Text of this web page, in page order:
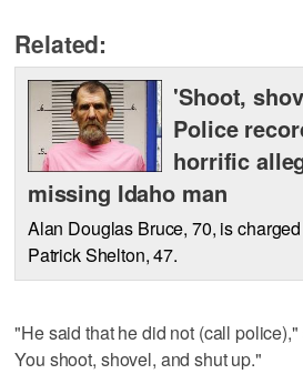
Related:
'Shoot,
Police
horrific
missing Idaho man
Alan Douglas Bruce, 70, is
Patrick Shelton, 47.
"He said that he did not (call
You shoot, shovel, and shut up."